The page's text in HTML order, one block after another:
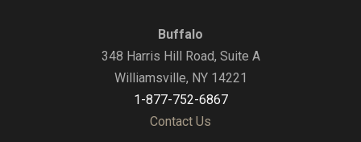
Buffalo
348 Harris Hill Road, Suite A
Williamsville, NY 14221
1-877-752-6867
Contact Us